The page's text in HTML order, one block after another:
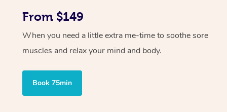
From $149
When you need a little extra me-time to soothe sore
muscles and relax your mind and body.
Book 75min